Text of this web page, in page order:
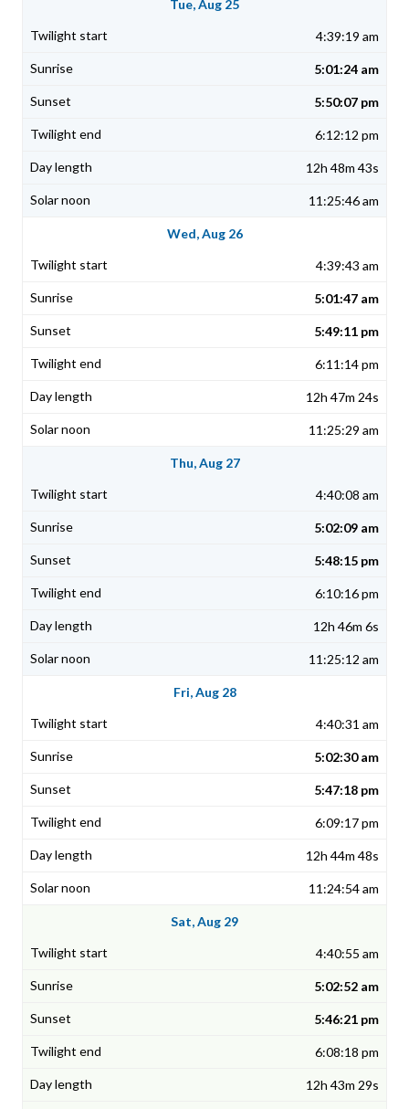
Tue, Aug 25
4:39:19 am
5:01:24 am
5:50:07 pm
6:12:12 pm
12h 48m 43s
11:25:46 am
Wed, Aug 26
4:39:43 am
5:01:47 am
5:49:11 pm
6:11:14 pm
12h 47m 24s
11:25:29 am
Thu, Aug 27
4:40:08 am
5:02:09 am
5:48:15 pm
6:10:16 pm
12h 46m 6s
11:25:12 am
Fri, Aug 28
4:40:31 am
5:02:30 am
5:47:18 pm
6:09:17 pm
12h 44m 48s
11:24:54 am
Sat, Aug 29
4:40:55 am
5:02:52 am
5:46:21 pm
6:08:18 pm
12h 43m 29s